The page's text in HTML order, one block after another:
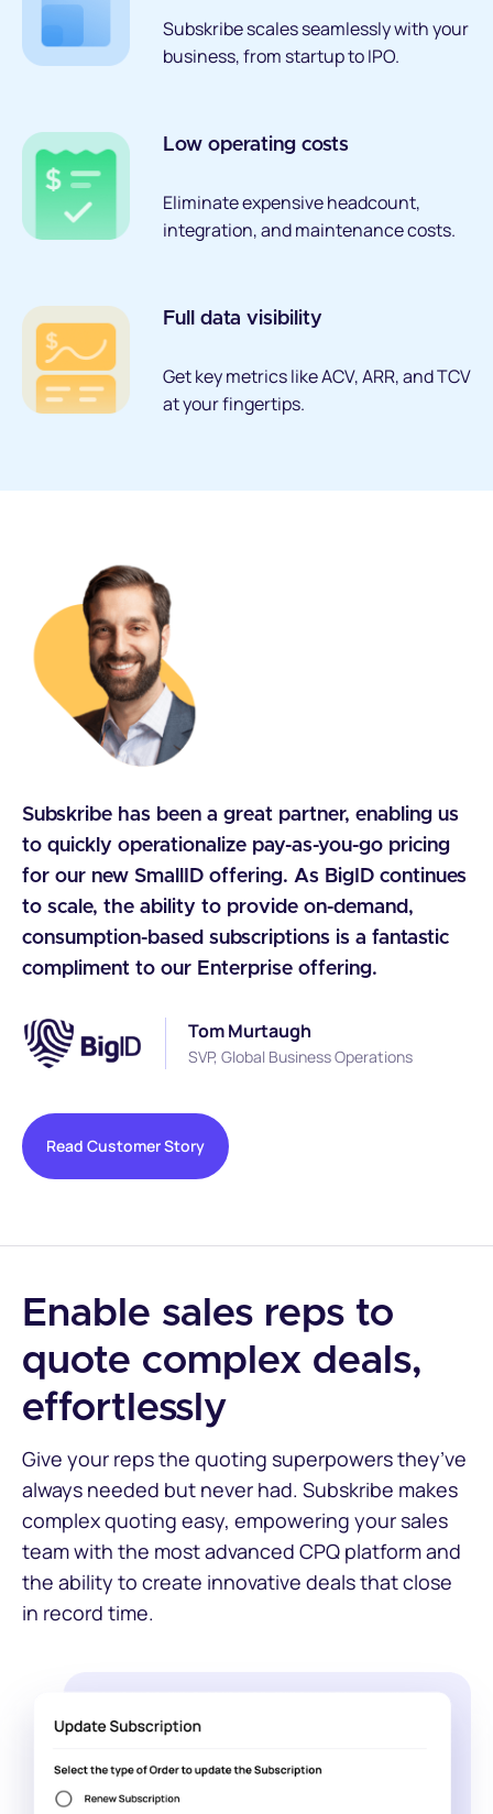
Subskribe scales seamlessly with your
business, from startup to IPO.
Low operating costs
Eliminate expensive headcount,
integration, and maintenance costs.
Full data visibility
Get key metrics like ACV, ARR, and TCV
at your fingertips.
Subskribe has been a great partner, enabling us
to quickly operationalize pay-as-you-go pricing
for our new SmallID offering. As BigID continues
to scale, the ability to provide on-demand,
consumption-based subscriptions is a fantastic
compliment to our Enterprise offering.
Tom Murtaugh
SVP, Global Business Operations
Read Customer Story
Enable sales reps to
quote complex deals,
effortlessly
Give your reps the quoting superpowers they’ve
always needed but never had. Subskribe makes
complex quoting easy, empowering your sales
team with the most advanced CPQ platform and
the ability to create innovative deals that close
in record time.